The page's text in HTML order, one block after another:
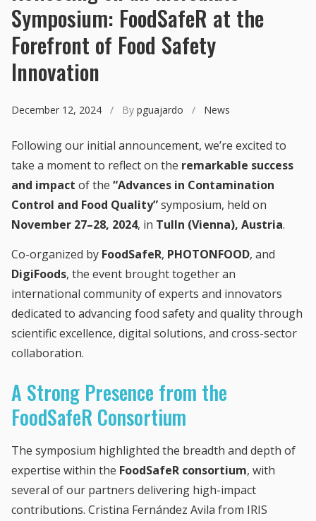
Symposium: FoodSafeR at the
Forefront of Food Safety
Innovation
December 12, 2024 / By pguajardo / News
Following our initial announcement, we’re excited to
take a moment to reflect on the remarkable success
and impact of the “Advances in Contamination
Control and Food Quality”symposium, held on
November 27–28, 2024, in Tulln (Vienna), Austria.
Co-organized by FoodSafeR, PHOTONFOOD, and
DigiFoods, the event brought together an
international community of experts and innovators
dedicated to advancing food safety and quality through
scientific excellence, digital solutions, and cross-sector
collaboration.
A Strong Presence from the
FoodSafeR Consortium
The symposium highlighted the breadth and depth of
expertise within the FoodSafeR consortium, with
several of our partners delivering high-impact
contributions. Cristina Fernández Avila from IRIS